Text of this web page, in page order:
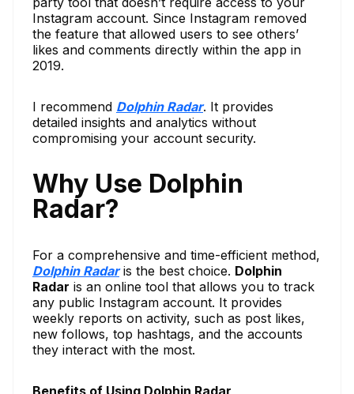
Instagram account. Since Instagram removed
the feature that allowed users to see others’
likes and comments directly within the app in
2019.
I recommend Dolphin Radar. It provides
detailed insights and analytics without
compromising your account security.
Why Use Dolphin
Radar?
For a comprehensive and time-efficient method,
Dolphin Radaris the best choice. Dolphin
Radar is an online tool that allows you to track
any public Instagram account. It provides
weekly reports on activity, such as post likes,
new follows, top hashtags, and the accounts
they interact with the most.